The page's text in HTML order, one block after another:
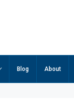
Blog About